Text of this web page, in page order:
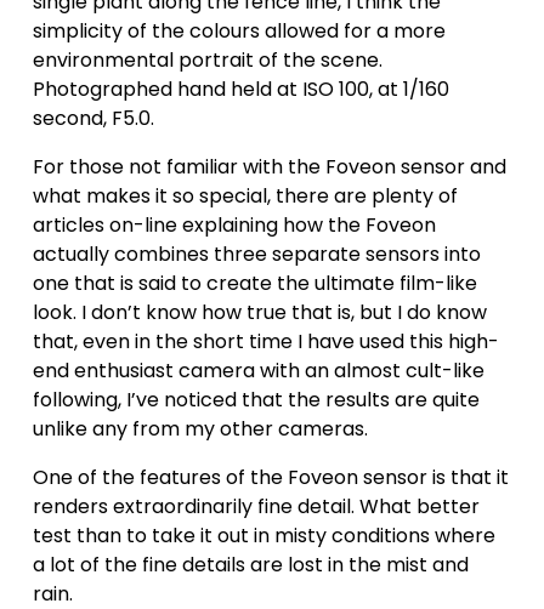
simplicity of the colours allowed for a more
environmental portrait of the scene.
Photographed hand held at ISO 100, at 1/160
second, F5.0.
For those not familiar with the Foveon sensor and
what makes it so special, there are plenty of
articles on-line explaining how the Foveon
actually combines three separate sensors into
one that is said to create the ultimate film-like
look. I don’t know how true that is, but I do know
that, even in the short time I have used this high-
end enthusiast camera with an almost cult-like
following, I’ve noticed that the results are quite
unlike any from my other cameras.
One of the features of the Foveon sensor is that it
renders extraordinarily fine detail. What better
test than to take it out in misty conditions where
a lot of the fine details are lost in the mist and
rain.